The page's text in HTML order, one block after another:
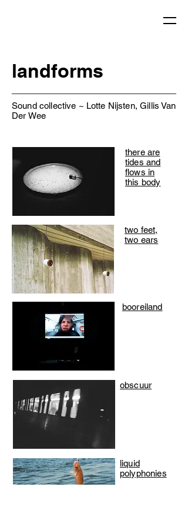
landforms
Sound collective ~ Lotte Nijsten, Gillis Van
Der Wee
there are
tides and
flows in
this body
two feet,
two ears
booreiland
obscuur
liquid
polyphonies